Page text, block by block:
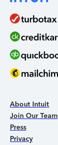
About Intuit
Join Our Team
Press
Privacy